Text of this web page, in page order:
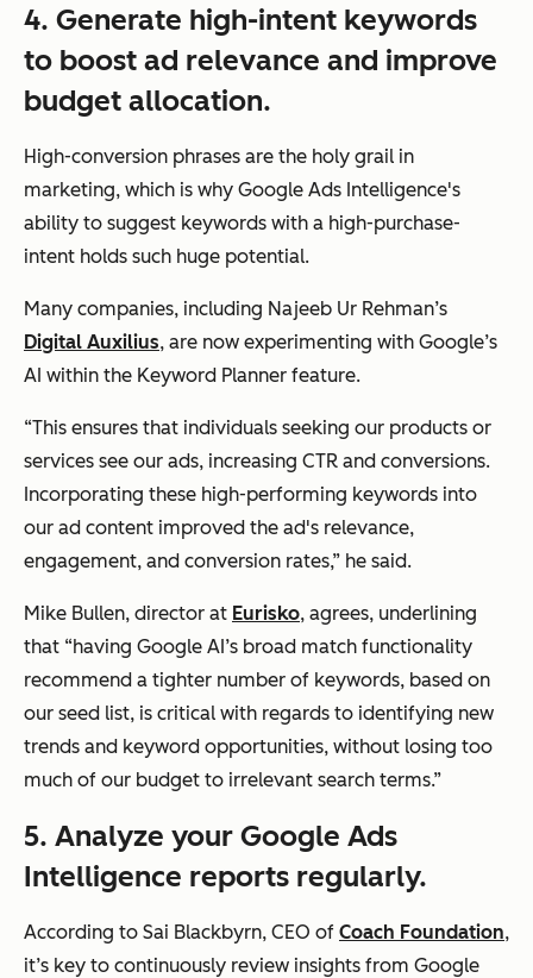
4. Generate high-intent keywords
to boost ad relevance and improve
budget allocation.
High-conversion phrases are the holy grail in
marketing, which is why Google Ads Intelligence's
ability to suggest keywords with a high-purchase-
intent holds such huge potential.
Many companies, including Najeeb Ur Rehman’s
Digital Auxilius, are now experimenting with Google’s
AI within the Keyword Planner feature.
“This ensures that individuals seeking our products or
services see our ads, increasing CTR and conversions.
Incorporating these high-performing keywords into
our ad content improved the ad's relevance,
engagement, and conversion rates,” he said.
Mike Bullen, director at Eurisko, agrees, underlining
that “having Google AI’s broad match functionality
recommend a tighter number of keywords, based on
our seed list, is critical with regards to identifying new
trends and keyword opportunities, without losing too
much of our budget to irrelevant search terms.”
5. Analyze your Google Ads
Intelligence reports regularly.
According to Sai Blackbyrn, CEO of Coach Foundation,
it’s key to continuously review insights from Google